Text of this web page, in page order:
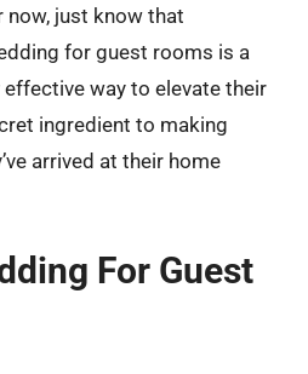
just know that
for guest rooms is a
way to elevate their
ingredient to making
arrived at their home
For Guest